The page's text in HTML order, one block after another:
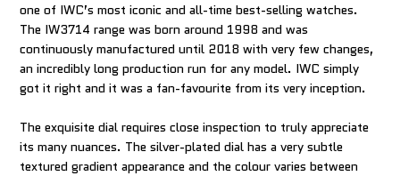
one of IWC’s most iconic and all-time best-selling watches.
The IW3714 range was born around 1998 and was
continuously manufactured until 2018 with very few changes,
an incredibly long production run for any model. IWC simply
got it right and it was a fan-favourite from its very inception.
The exquisite dial requires close inspection to truly appreciate
its many nuances. The silver-plated dial has a very subtle
textured gradient appearance and the colour varies between